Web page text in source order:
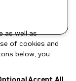
as well as
of cookies and
below, you